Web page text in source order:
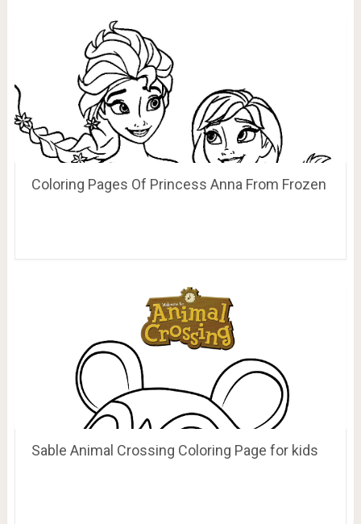
Coloring Pages Of Princess Anna From Frozen
Sable Animal Crossing Coloring Page for kids